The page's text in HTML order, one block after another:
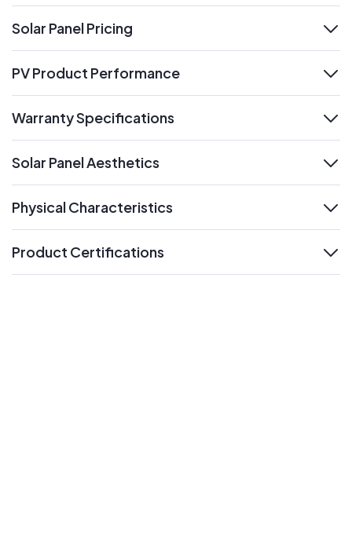
Solar Panel Pricing
expand
PV Product Performance
Warranty Specifications
Solar Panel Aesthetics
Physical Characteristics
Product Certifications